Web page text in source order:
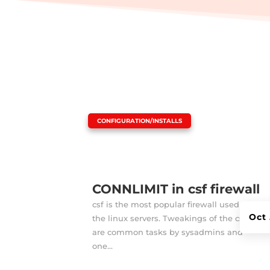
CONNLIMIT in csf firewall
Oct
CONFIGURATION/INSTALLS
csf is the most popular firewall used in
the linux servers. Tweakings of the csf
are common tasks by sysadmins and
one...